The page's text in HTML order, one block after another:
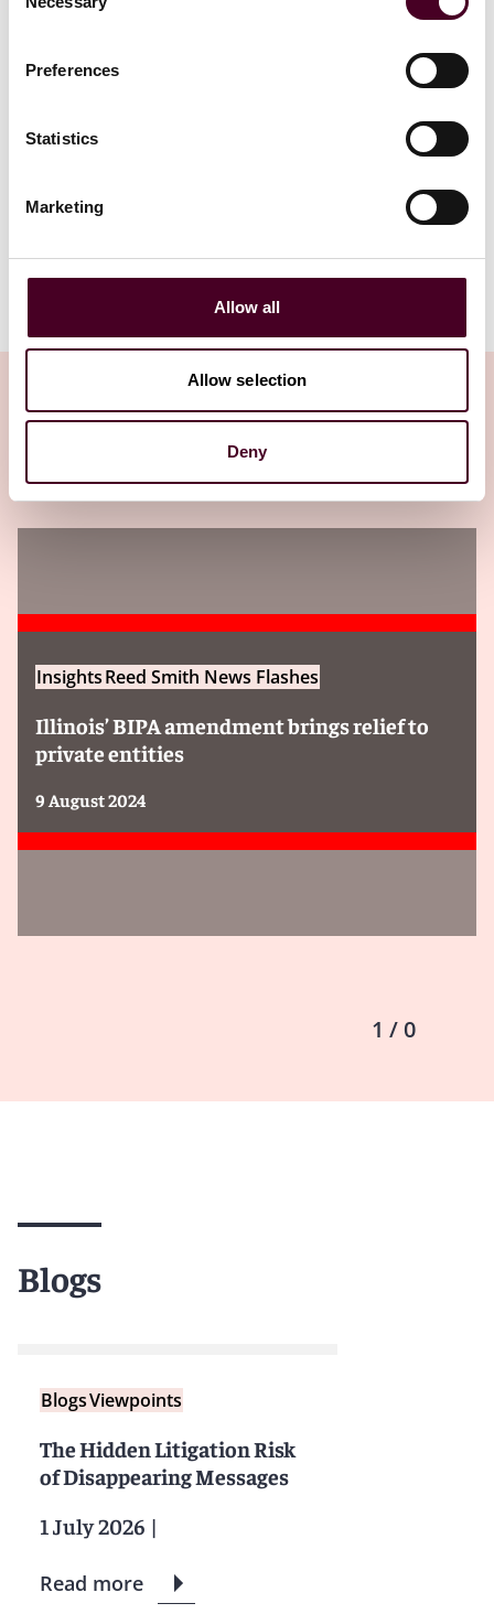
Selection
Preferences
Statistics
Marketing
Allow all
Allow selection
Deny
5 June 2024
Read more
Insights
InsightsReed Smith News Flashes
Illinois’ BIPA amendment brings relief to
private entities
9 August 2024
1 / 0
Blogs
BlogsViewpoints
The Hidden Litigation Risk
of Disappearing Messages
1 July 2026 |
Read more